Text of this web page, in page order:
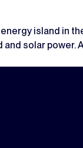
island in
solar power.